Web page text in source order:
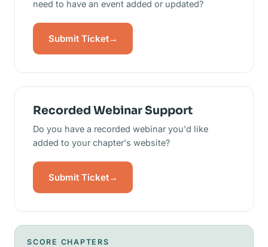
need to have an event added or updated?
Submit Ticket→
Recorded Webinar Support
Do you have a recorded webinar you'd like
added to your chapter's website?
Submit Ticket→
SCORE CHAPTERS